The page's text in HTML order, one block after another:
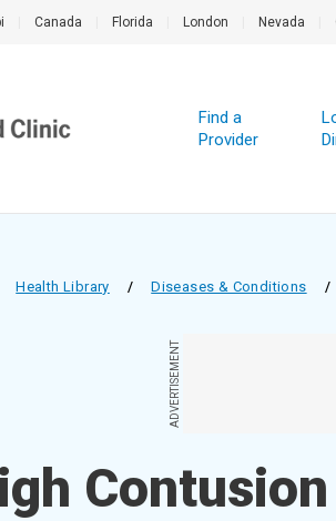
Canada Florida London Nevada
Find a
Provider
Health Library / Diseases & Conditions /
ADVERTISEMENT
Contusion